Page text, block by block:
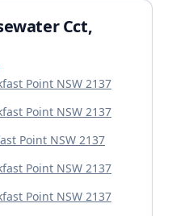
Cct,
Point NSW 2137
Point NSW 2137
Point NSW 2137
Point NSW 2137
Point NSW 2137